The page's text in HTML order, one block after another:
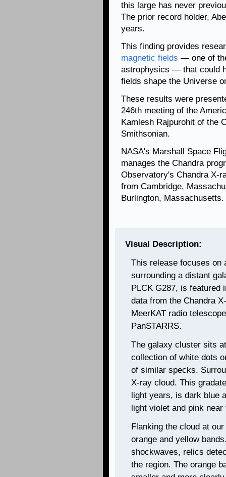
this large has never
The prior record holder,
years.
This finding provides
magnetic fields — one of
astrophysics — that could
fields shape the Universe
These results were
246th meeting of the
Kamlesh Rajpurohit of the
Smithsonian.
NASA's Marshall Space
manages the Chandra
Observatory's Chandra X-
from Cambridge,
Burlington, Massachusetts.
Visual Description:
This release focuses on
surrounding a distant
PLCK G287, is featured
data from the Chandra
MeerKAT radio
PanSTARRS.
The galaxy cluster sits
collection of white dots
of similar specks.
X-ray cloud. This
light years, is dark blue
light violet and pink near
Flanking the cloud at
orange and yellow
shockwaves, relics
the region. The orange